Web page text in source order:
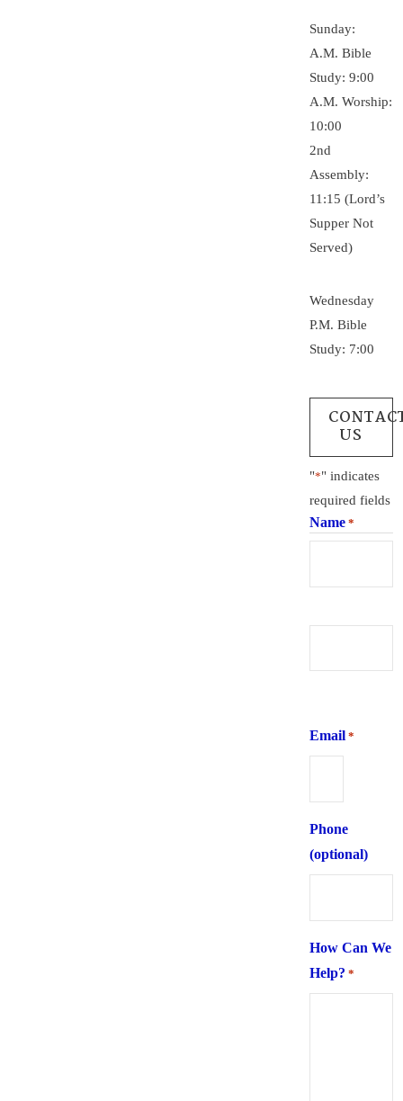
Sunday:
A.M. Bible
Study: 9:00
A.M. Worship:
10:00
2nd
Assembly:
11:15 (Lord’s
Supper Not
Served)
Wednesday
P.M. Bible
Study: 7:00
US
"*" indicates
required fields
Name *
Email *
Phone
(optional)
How Can We
Help? *